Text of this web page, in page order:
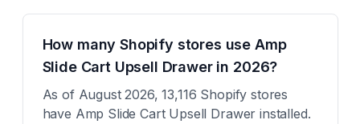
How many Shopify stores use Amp
Slide Cart Upsell Drawer in 2026?
As of August 2026, 13,116 Shopify stores
have Amp Slide Cart Upsell Drawer installed.